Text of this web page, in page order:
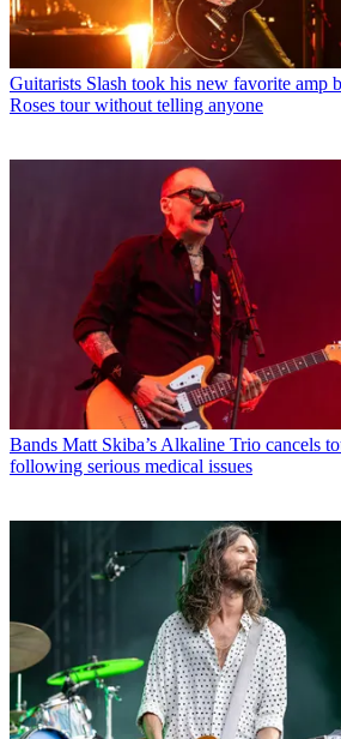
Guitarists Slash took his new favorite amp
Roses tour without telling anyone
Bands Matt Skiba’s Alkaline Trio cancels
following serious medical issues